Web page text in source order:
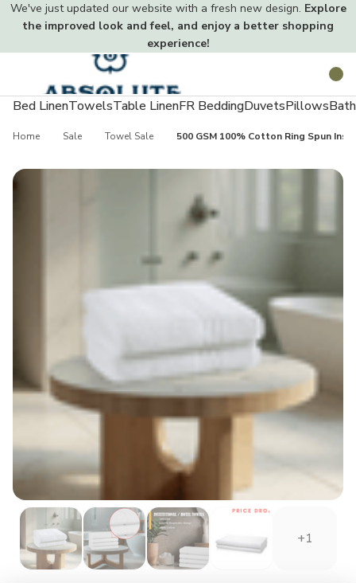
We've just updated our website with a fresh new design. Explore
the improved look and feel, and enjoy a better shopping
experience!
Toggle
menu
Bed LinenTowelsTable LinenFR BeddingDuvetsPillows
Home Sale Towel Sale 500 GSM 100% Cotton Ring Spun
+1